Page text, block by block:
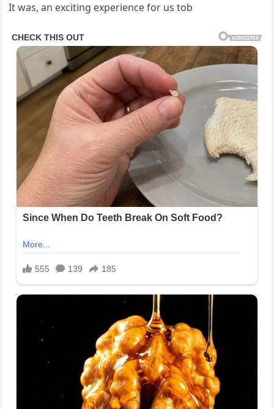
It was, an exciting experience for us tob